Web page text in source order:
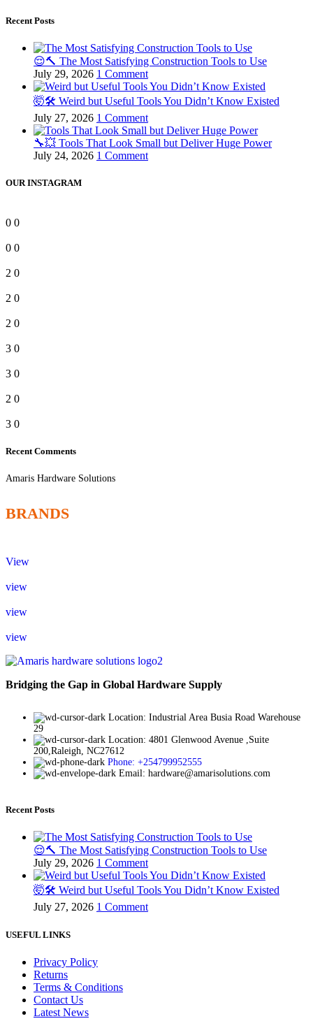
Recent Posts
😌🔨 The Most Satisfying Construction Tools to Use
July 29, 2026 1 Comment
🤯🛠️ Weird but Useful Tools You Didn’t Know Existed
July 27, 2026 1 Comment
🔧💥 Tools That Look Small but Deliver Huge Power
July 24, 2026 1 Comment
OUR INSTAGRAM
0 0
0 0
2 0
2 0
2 0
3 0
3 0
2 0
3 0
Recent Comments
Amaris Hardware Solutions
BRANDS
View
view
view
view
Bridging the Gap in Global Hardware Supply
Location: Industrial Area Busia Road Warehouse
29
Location: 4801 Glenwood Avenue ,Suite
200,Raleigh, NC27612
Phone: +254799952555
Email: hardware@amarisolutions.com
Recent Posts
😌🔨 The Most Satisfying Construction Tools to Use
July 29, 2026 1 Comment
🤯🛠️ Weird but Useful Tools You Didn’t Know Existed
July 27, 2026 1 Comment
USEFUL LINKS
Privacy Policy
Returns
Terms & Conditions
Contact Us
Latest News